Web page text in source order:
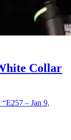
Collar
– Jan 9,